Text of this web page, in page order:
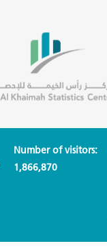
Number of visitors:
1,866,870